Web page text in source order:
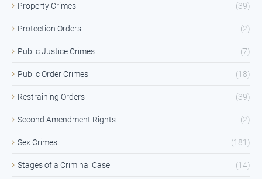
Property Crimes (39)
Protection Orders (2)
Public Justice Crimes (7)
Public Order Crimes (18)
Restraining Orders (39)
Second Amendment Rights (2)
Sex Crimes (181)
Stages of a Criminal Case (14)